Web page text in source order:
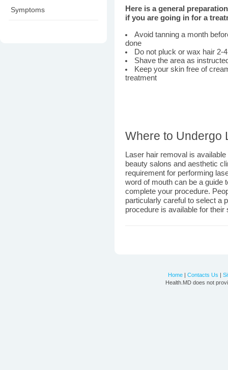
Symptoms
Here is a general
if you are going in for a
Avoid tanning a month
done
Do not pluck or wax hair 2-
Shave the area as
Keep your skin free of
treatment
Where to Undergo
Laser hair removal is
beauty salons and aesthetic
requirement for performing
word of mouth can be a guide
complete your procedure.
particularly careful to select a
procedure is available for their
Home | Contacts Us |
Health.MD does not